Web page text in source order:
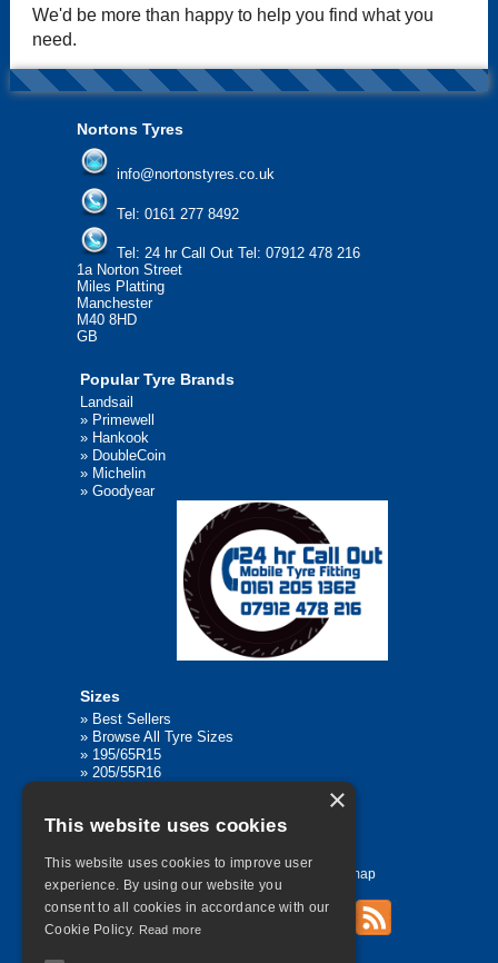
We'd be more than happy to help you find what you
need.
Nortons Tyres
info@nortonstyres.co.uk
Tel: 0161 277 8492
Tel: 24 hr Call Out Tel: 07912 478 216
1a Norton Street
Miles Platting
Manchester
M40 8HD
GB
Popular Tyre Brands
Landsail
» Primewell
» Hankook
» DoubleCoin
» Michelin
» Goodyear
Sizes
» Best Sellers
» Browse All Tyre Sizes
» 195/65R15
» 205/55R16
»315/80R22.5
Contact Us Sitemap
×
This website uses cookies
This website uses cookies to improve user
experience. By using our website you
consent to all cookies in accordance with our
Cookie Policy. Read more